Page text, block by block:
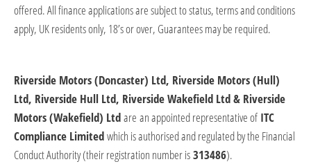
offered. All finance applications are subject to status, terms and conditions
apply, UK residents only, 18’s or over, Guarantees may be required.
Riverside Motors (Doncaster) Ltd, Riverside Motors (Hull)
Ltd, Riverside Hull Ltd, Riverside Wakefield Ltd & Riverside
Motors (Wakefield) Ltdare an appointed representative of ITC
Compliance Limitedwhich is authorised and regulated by the Financial
Conduct Authority (their registration number is313486).